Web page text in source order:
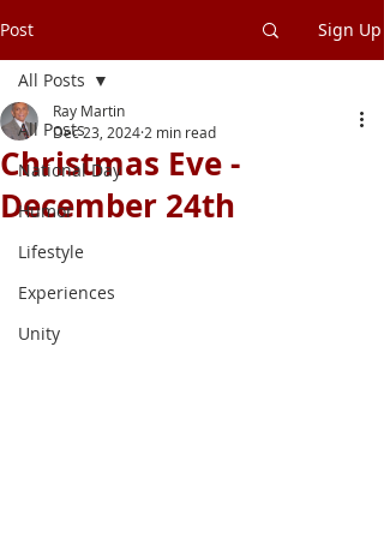
Post Sign Up
All Posts
National Day
Humor
Lifestyle
Experiences
Unity
All Posts
Christmas Eve -
December 24th
Ray Martin
Dec 23, 2024 2 min read